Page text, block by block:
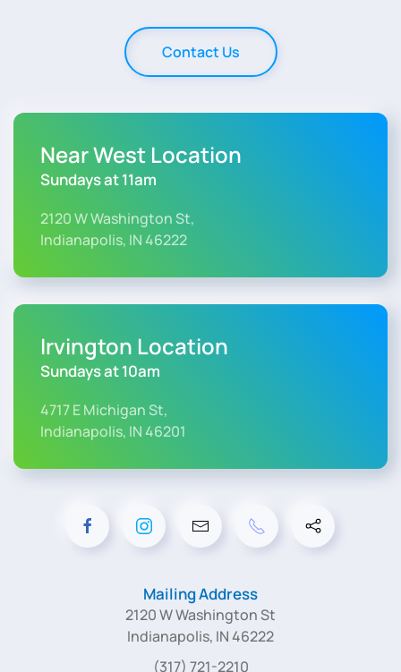
Contact Us
Near West Location
Sundays at 11am
2120 W Washington St,
Indianapolis, IN 46222
Irvington Location
Sundays at 10am
4717 E Michigan St,
Indianapolis, IN 46201
Mailing Address
2120 W Washington St
Indianapolis, IN 46222
(317) 721-2210